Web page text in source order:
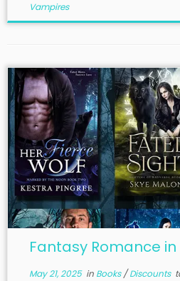
Vampires
Fantasy Romance in
May 21, 2025in Books/Discounts